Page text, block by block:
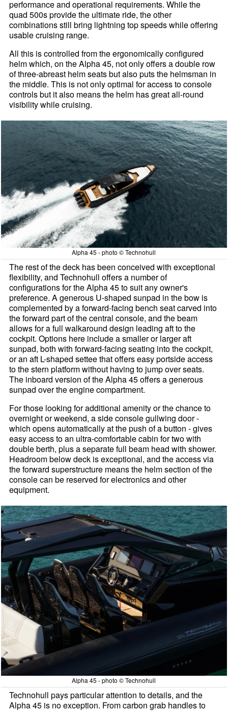
performance and operational requirements. While the
quad 500s provide the ultimate ride, the other
combinations still bring lightning top speeds while offering
usable cruising range.
All this is controlled from the ergonomically configured
helm which, on the Alpha 45, not only offers a double row
of three-abreast helm seats but also puts the helmsman in
the middle. This is not only optimal for access to console
controls but it also means the helm has great all-round
visibility while cruising.
Alpha 45 - photo © Technohull
The rest of the deck has been conceived with exceptional
flexibility, and Technohull offers a number of
configurations for the Alpha 45 to suit any owner's
preference. A generous U-shaped sunpad in the bow is
complemented by a forward-facing bench seat carved into
the forward part of the central console, and the beam
allows for a full walkaround design leading aft to the
cockpit. Options here include a smaller or larger aft
sunpad, both with forward-facing seating into the cockpit,
or an aft L-shaped settee that offers easy portside access
to the stern platform without having to jump over seats.
The inboard version of the Alpha 45 offers a generous
sunpad over the engine compartment.
For those looking for additional amenity or the chance to
overnight or weekend, a side console gullwing door -
which opens automatically at the push of a button - gives
easy access to an ultra-comfortable cabin for two with
double berth, plus a separate full beam head with shower.
Headroom below deck is exceptional, and the access via
the forward superstructure means the helm section of the
console can be reserved for electronics and other
equipment.
Alpha 45 - photo © Technohull
Technohull pays particular attention to details, and the
Alpha 45 is no exception. From carbon grab handles to